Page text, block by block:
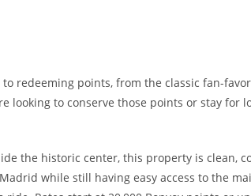
redeeming points, from the classic fan-
looking to conserve those points or stay for
the historic center, this property is clean,
while still having easy access to the